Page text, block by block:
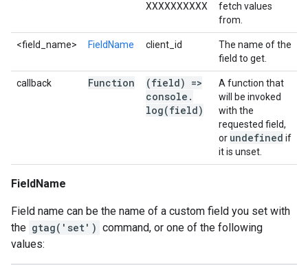
XXXXXXXXXX
fetch values
from.
<field_name> FieldName client_id
The name of the
field to get.
callback Function
(field) =>
console .
log(field)
A function that
will be invoked
with the
requested field,
or undefined if
it is unset.
FieldName
Field name can be the name of a custom field you set with
the gtag('set') command, or one of the following
values: